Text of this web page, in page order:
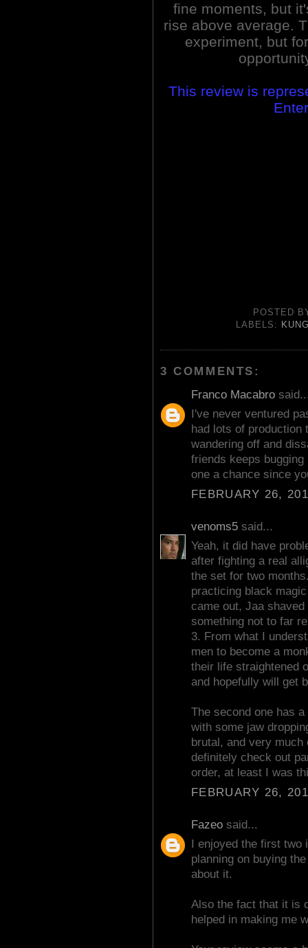
fine moments, but
rise above average.
experiment, but
This review is
POSTED
LABELS:
3 COMMENTS:
Franco Macabro
I've never ventured
had lots of production
wandering off and
friends keeps
one a chance since
FEBRUARY 26,
venoms5 said...
Yeah, it did have
after fighting a real
the set for two
practicing black
came out, Jaa
something not to far
3. From what I
men to become a
their life straightened
and hopefully will get
The second one has
with some jaw
brutal, and very
definitely check out
order, at least I was
FEBRUARY 26,
Fazeo said...
I enjoyed the first
planning on buying
about it.
Also the fact that it is
helped in making me